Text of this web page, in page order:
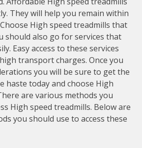
They will help you remain within
High speed treadmills that
should also go for services that
Easy access to these services
transport charges. Once you
you will be sure to get the
haste today and choose High
are various methods you
High speed treadmills. Below are
you should use to access these